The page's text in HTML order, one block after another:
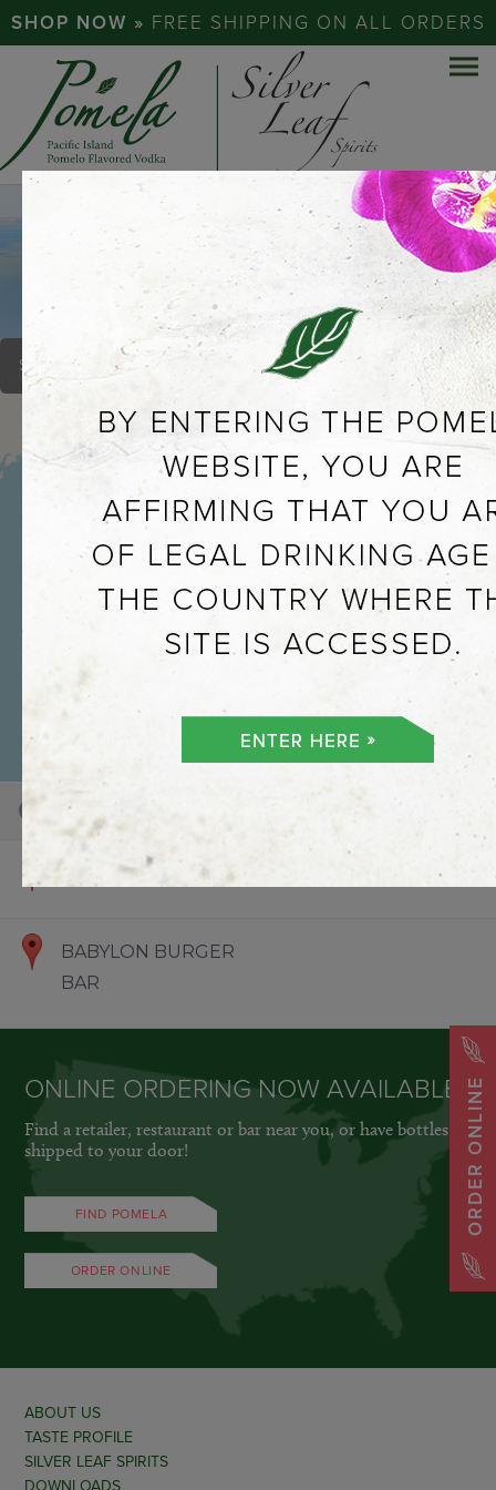
ORDER ONLINE
SHOP NOW » FREE SHIPPING ON ALL ORDERS
67 LIQUOR SHOP
101
Default View
Hello World
BABYLON BURGER
BAR
ONLINE ORDERING NOW AVAILABLE
Find a retailer, restaurant or bar near you, or have bottles
shipped to your door!
FIND POMELA
ORDER ONLINE
ABOUT US
TASTE PROFILE
SILVER LEAF SPIRITS
DOWNLOADS